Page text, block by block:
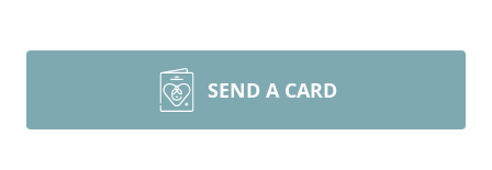
SEND A CARD